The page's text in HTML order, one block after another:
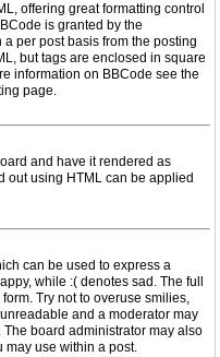
offering great formatting control
is granted by the
per post basis from the posting
but tags are enclosed in square
information on BBCode see the
page.
and have it rendered as
out using HTML can be applied
can be used to express a
while :( denotes sad. The full
Try not to overuse smilies,
and a moderator may
board administrator may also
may use within a post.